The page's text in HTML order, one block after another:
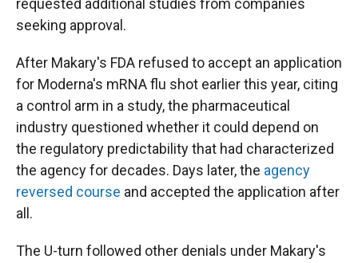
requested additional studies from companies
seeking approval.
After Makary's FDA refused to accept an application
for Moderna's mRNA flu shot earlier this year, citing
a control arm in a study, the pharmaceutical
industry questioned whether it could depend on
the regulatory predictability that had characterized
the agency for decades. Days later, the agency
reversed course and accepted the application after
all.
The U-turn followed other denials under Makary's